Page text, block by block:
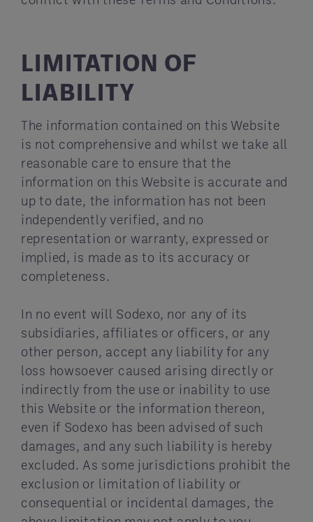
LIMITATION OF
LIABILITY
The information contained on this Website
is not comprehensive and whilst we take all
reasonable care to ensure that the
information on this Website is accurate and
up to date, the information has not been
independently verified, and no
representation or warranty, expressed or
implied, is made as to its accuracy or
completeness.
In no event will Sodexo, nor any of its
subsidiaries, affiliates or officers, or any
other person, accept any liability for any
loss howsoever caused arising directly or
indirectly from the use or inability to use
this Website or the information thereon,
even if Sodexo has been advised of such
damages, and any such liability is hereby
excluded. As some jurisdictions prohibit the
exclusion or limitation of liability or
consequential or incidental damages, the